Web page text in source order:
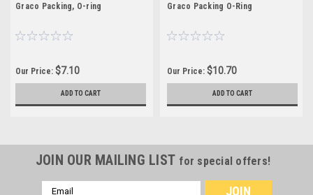
Graco Packing, O-ring
Our Price: $7.10
ADD TO CART
Graco Packing O-Ring
Our Price: $10.70
ADD TO CART
JOIN OUR MAILING LIST for special offers!
Email